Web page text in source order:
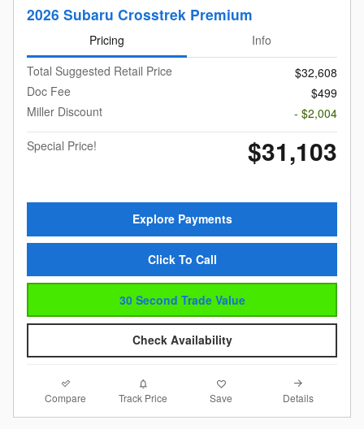
2026 Subaru Crosstrek Premium
Pricing
Info
Total Suggested Retail Price
$32,608
Doc Fee
$499
Miller Discount
- $2,004
Special Price!
$31,103
Explore Payments
Click To Call
30 Second Trade Value
Check Availability
Compare Track Price Save Details